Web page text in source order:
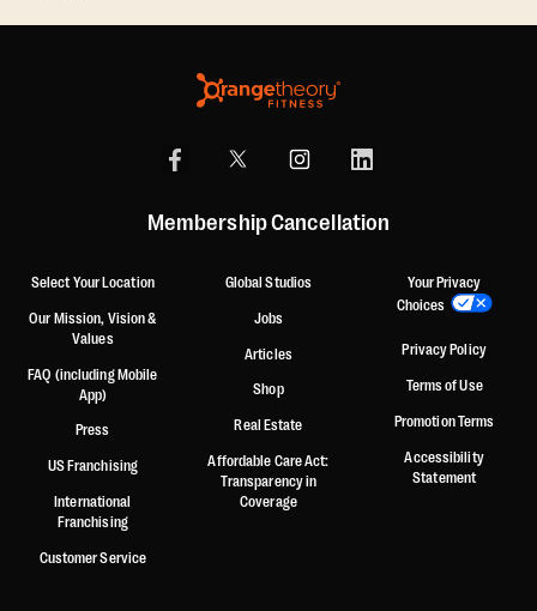
Membership Cancellation
Select Your Location
Our Mission, Vision &
Values
FAQ (including Mobile
App)
Press
US Franchising
International
Franchising
Customer Service
Global Studios
Jobs
Articles
Shop
Real Estate
Affordable Care Act:
Transparency in
Coverage
Your Privacy
Choices
Privacy Policy
Terms of Use
Promotion Terms
Accessibility
Statement